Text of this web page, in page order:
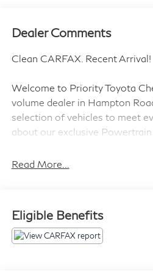
Dealer Comments
Clean CARFAX. Recent Arrival!
Welcome to Priority Toyota
volume dealer in Hampton
selection of vehicles to meet
about our exclusive
mind with your purchase.
AWD 8-Speed Automatic
V6 AWD.
Read More...
Eligible Benefits